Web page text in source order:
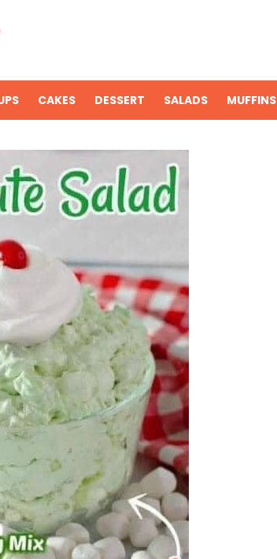
CAKES DESSERT SALADS MUFFINS